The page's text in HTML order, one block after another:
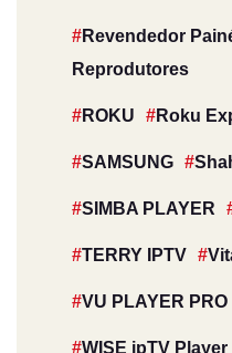
Revendedor
Reprodutores
ROKU Roku
SAMSUNG
SIMBA PLAYER
TERRY IPTV
VU PLAYER PRO
WISE ipTV Player